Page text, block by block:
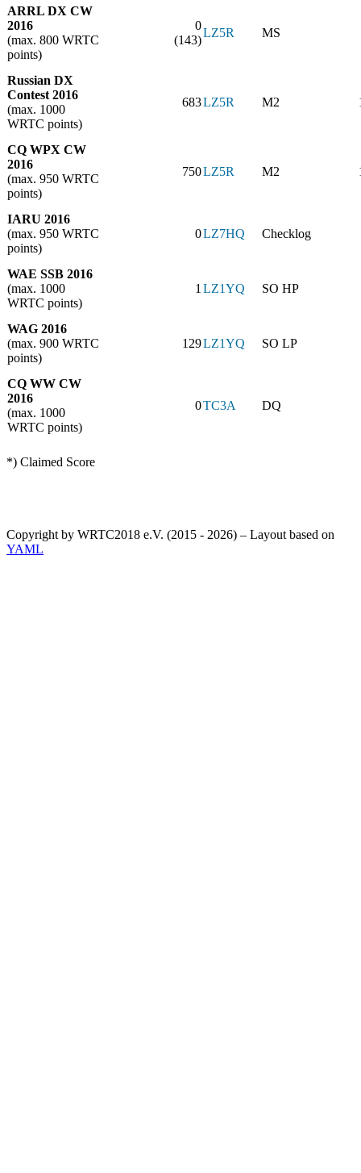
ARRL DX CW
2016
(max. 800 WRTC
points)
0
(143)
LZ5R MS
Russian DX
Contest 2016
(max. 1000
WRTC points)
683LZ5R M2
CQ WPX CW
2016
(max. 950 WRTC
points)
750LZ5R M2
IARU 2016
(max. 950 WRTC
points)
0LZ7HQ Checklog
WAE SSB 2016
(max. 1000
WRTC points)
1LZ1YQ SO HP
WAG 2016
(max. 900 WRTC
points)
129LZ1YQ SO LP
CQ WW CW
2016
(max. 1000
WRTC points)
0TC3A DQ
*) Claimed Score
Copyright by WRTC2018 e.V. (2015 - 2026) – Layout based on
YAML